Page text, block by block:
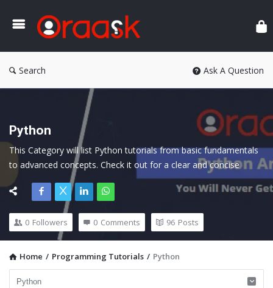
Search Ask A Question
Python
This Category will list Python tutorials from basic fundamentals
to advanced concepts. Check it out for a clear and concise
explanation.
0 Followers 0 Comments 96 Posts
Home / Programming Tutorials / Python